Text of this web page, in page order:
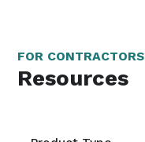
FOR CONTRACTORS
Resources